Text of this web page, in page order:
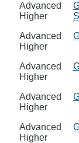
Advanced
Higher
Advanced
Higher
Advanced
Higher
Advanced
Higher
Advanced
Higher